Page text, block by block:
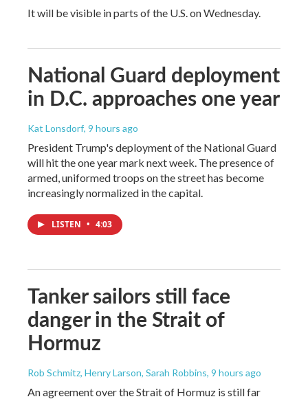
It will be visible in parts of the U.S. on Wednesday.
National Guard deployment
in D.C. approaches one year
Kat Lonsdorf, 9 hours ago
President Trump's deployment of the National Guard
will hit the one year mark next week. The presence of
armed, uniformed troops on the street has become
increasingly normalized in the capital.
LISTEN • 4:03
Tanker sailors still face
danger in the Strait of
Hormuz
Rob Schmitz, Henry Larson, Sarah Robbins, 9 hours ago
An agreement over the Strait of Hormuz is still far